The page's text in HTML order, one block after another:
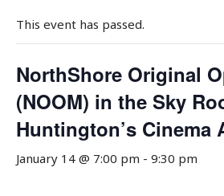
This event has passed.
NorthShore Original
(NOOM) in the Sky
Huntington’s Cinema
January 14 @ 7:00 pm - 9:30 pm